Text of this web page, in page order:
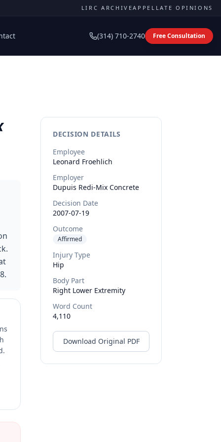
LIRC ARCHIVEAPPELLATE OPINIONS
(314) 710-2740 Free Consultation
DECISION DETAILS
Employee
Leonard Froehlich
Employer
Dupuis Redi-Mix Concrete
Decision Date
2007-07-19
Outcome
Affirmed
Injury Type
Hip
Body Part
Right Lower Extremity
Word Count
4,110
Download Original PDF